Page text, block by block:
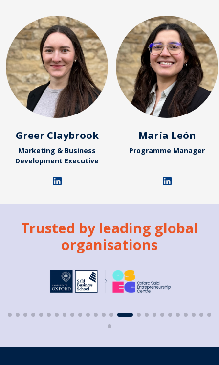
Greer Claybrook
Marketing & Business
Development Executive
María León
Programme Manager
Trusted by leading global
organisations